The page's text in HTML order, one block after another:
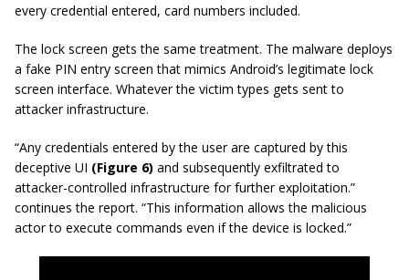
every credential entered, card numbers included.
The lock screen gets the same treatment. The malware deploys
a fake PIN entry screen that mimics Android’s legitimate lock
screen interface. Whatever the victim types gets sent to
attacker infrastructure.
“Any credentials entered by the user are captured by this
deceptive UI (Figure 6) and subsequently exfiltrated to
attacker-controlled infrastructure for further exploitation.”
continues the report. “This information allows the malicious
actor to execute commands even if the device is locked.”